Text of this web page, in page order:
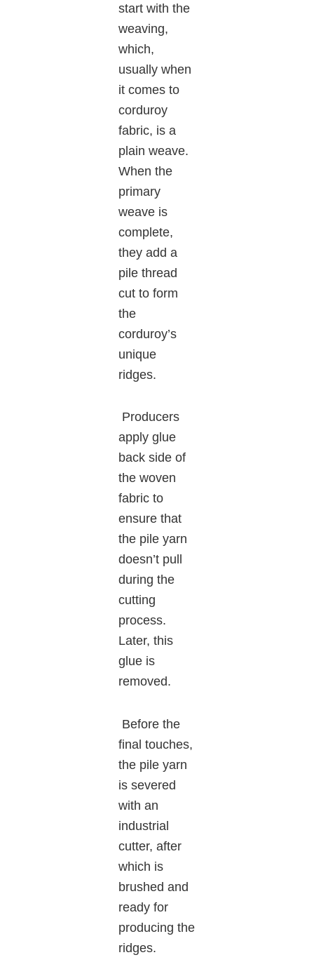
start with the
weaving,
which,
usually when
it comes to
corduroy
fabric, is a
plain weave.
When the
primary
weave is
complete,
they add a
pile thread
cut to form
the
corduroy’s
unique
ridges.
Producers
apply glue
back side of
the woven
fabric to
ensure that
the pile yarn
doesn’t pull
during the
cutting
process.
Later, this
glue is
removed.
Before the
final touches,
the pile yarn
is severed
with an
industrial
cutter, after
which is
brushed and
ready for
producing the
ridges.